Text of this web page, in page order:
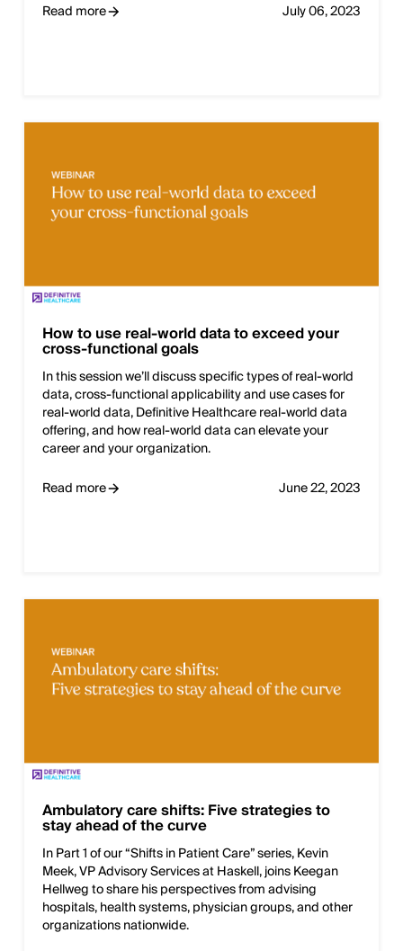
Read more
July 06, 2023
How to use real-world data to exceed your
cross-functional goals
In this session we’ll discuss specific types of real-world
data, cross-functional applicability and use cases for
real-world data, Definitive Healthcare real-world data
offering, and how real-world data can elevate your
career and your organization.
Read more
June 22, 2023
Ambulatory care shifts: Five strategies to
stay ahead of the curve
In Part 1 of our “Shifts in Patient Care” series, Kevin
Meek, VP Advisory Services at Haskell, joins Keegan
Hellweg to share his perspectives from advising
hospitals, health systems, physician groups, and other
organizations nationwide.